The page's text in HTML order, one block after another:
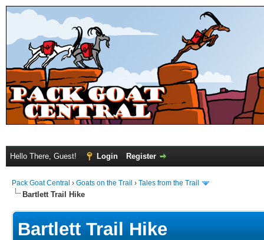
Hello There, Guest! Login Register
Pack Goat Central › Goats on the Trail › Tales from the Trail
Bartlett Trail Hike
Bartlett Trail Hike